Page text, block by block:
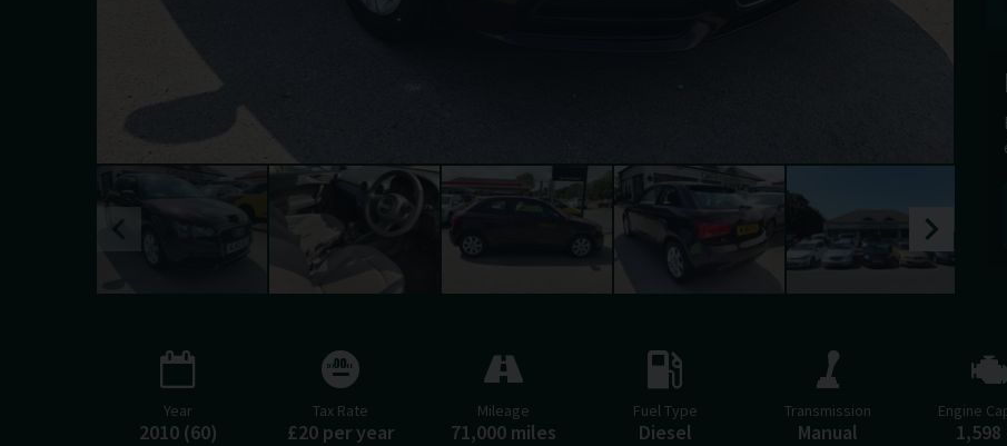
Year
2010 (60)
Tax Rate
£20 per year
Mileage
71,000 miles
Fuel Type
Diesel
Transmission
Manual
Engine
1,598